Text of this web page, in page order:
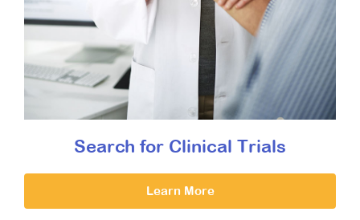
Search for Clinical Trials
Learn More